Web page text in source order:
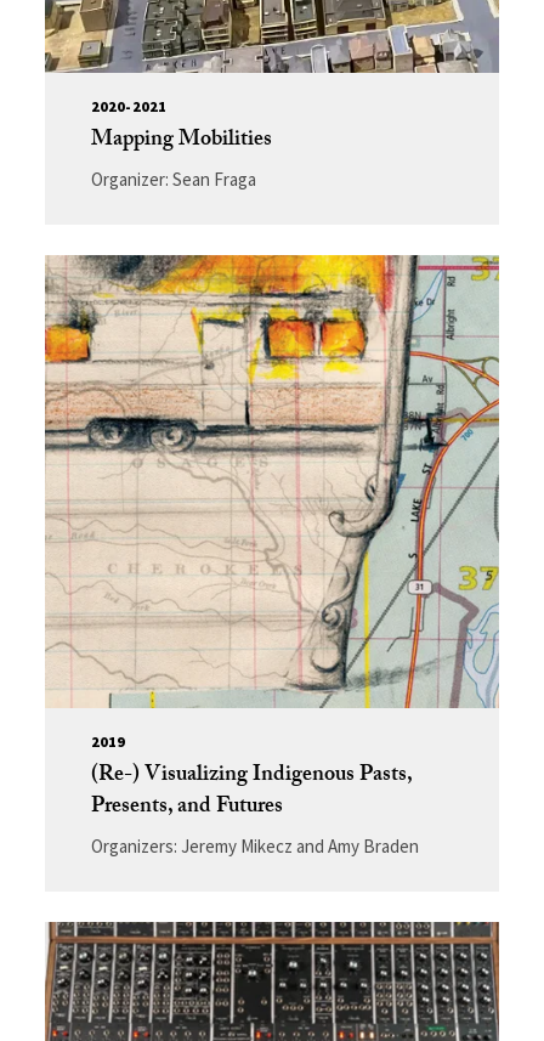
2020-2021
Mapping Mobilities
Organizer: Sean Fraga
2019
(Re-) Visualizing Indigenous Pasts,
Presents, and Futures
Organizers: Jeremy Mikecz and Amy Braden